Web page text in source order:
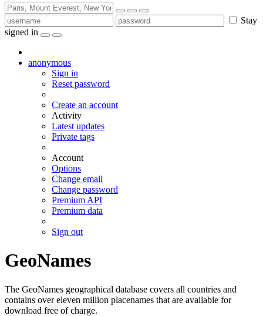
Stay
signed in
anonymous
Sign in
Reset password
Create an account
Activity
Latest updates
Private tags
Account
Options
Change email
Change password
Premium API
Premium data
Sign out
GeoNames
The GeoNames geographical database covers all countries and
contains over eleven million placenames that are available for
download free of charge.